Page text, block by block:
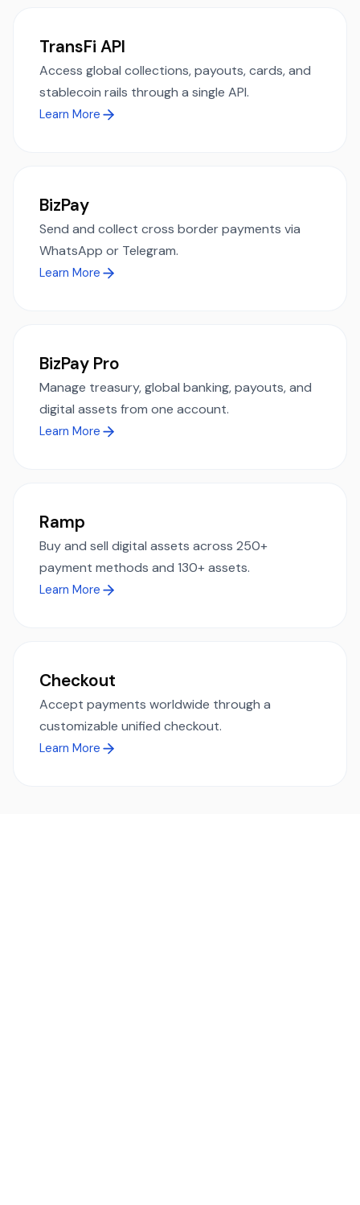
TransFi API
Access global collections, payouts, cards, and
stablecoin rails through a single API.
Learn More
BizPay
Send and collect cross border payments via
WhatsApp or Telegram.
Learn More
BizPay Pro
Manage treasury, global banking, payouts, and
digital assets from one account.
Learn More
Ramp
Buy and sell digital assets across 250+
payment methods and 130+ assets.
Learn More
Checkout
Accept payments worldwide through a
customizable unified checkout.
Learn More